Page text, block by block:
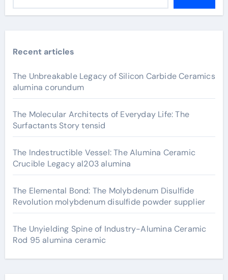
Recent articles
The Unbreakable Legacy of Silicon Carbide Ceramics
alumina corundum
The Molecular Architects of Everyday Life: The
Surfactants Story tensid
The Indestructible Vessel: The Alumina Ceramic
Crucible Legacy al203 alumina
The Elemental Bond: The Molybdenum Disulfide
Revolution molybdenum disulfide powder supplier
The Unyielding Spine of Industry-Alumina Ceramic
Rod 95 alumina ceramic